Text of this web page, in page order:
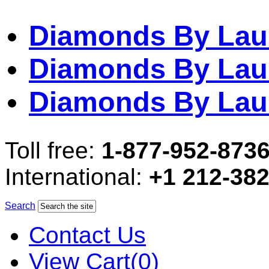
Diamonds By
Diamonds By
Diamonds By
Toll free: 1-877-952-
International: +1 212-
Search
Contact Us
View Cart(0)